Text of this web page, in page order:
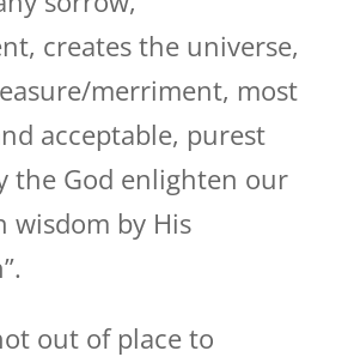
creates the universe,
merriment, most
acceptable, purest
the God enlighten our
wisdom by His
out of place to